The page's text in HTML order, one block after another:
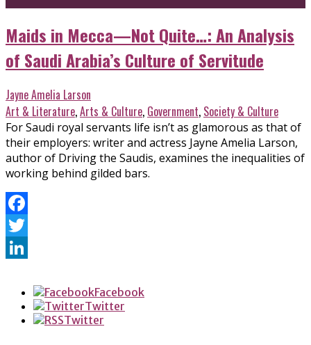
Maids in Mecca—Not Quite…: An Analysis
of Saudi Arabia’s Culture of Servitude
Jayne Amelia Larson
Art & Literature,Arts & Culture, Government, Society & Culture
For Saudi royal servants life isn’t as glamorous as that of
their employers: writer and actress Jayne Amelia Larson,
author of Driving the Saudis, examines the inequalities of
working behind gilded bars.
Facebook
Twitter
Facebook
Twitter
Twitter